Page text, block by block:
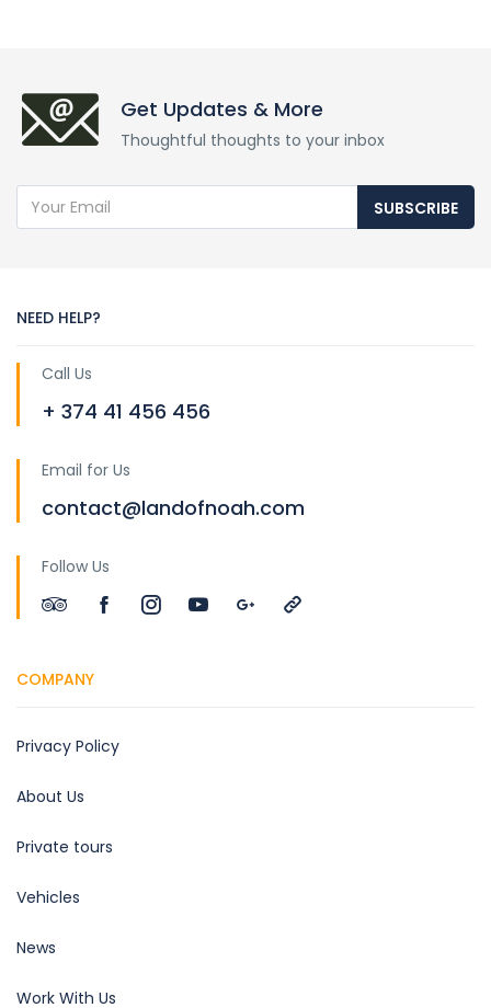
Get Updates & More
Thoughtful thoughts to your inbox
SUBSCRIBE
NEED HELP?
Call Us
+ 374 41 456 456
Email for Us
contact@landofnoah.com
Follow Us
COMPANY
Privacy Policy
About Us
Private tours
Vehicles
News
Work With Us